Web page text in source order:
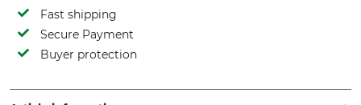
Fast shipping
Secure Payment
Buyer protection